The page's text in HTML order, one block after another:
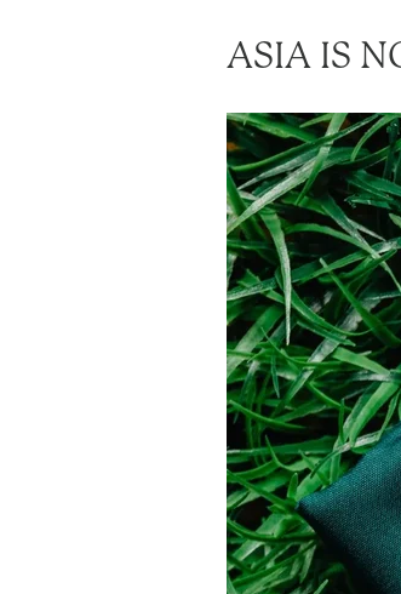
ASIA IS